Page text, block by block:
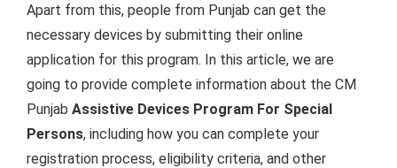
Apart from this, people from Punjab can get the
necessary devices by submitting their online
application for this program. In this article, we are
going to provide complete information about the CM
Punjab Assistive Devices Program For Special
Persons, including how you can complete your
registration process, eligibility criteria, and other